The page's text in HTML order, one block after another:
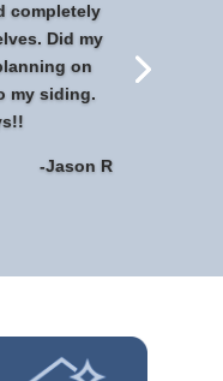
completely
Did my
on
my siding.
-Jason R